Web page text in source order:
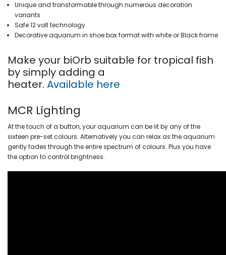
Unique and transformable through numerous decoration
variants
Safe 12 volt technology.
Decorative aquarium in shoe box format with white or Black frame
Make your biOrb suitable for tropical fish
by simply adding a
heater. Available here
MCR Lighting
At the touch of a button, your aquarium can be lit by any of the
sixteen pre-set colours. Alternatively you can relax as the aquarium
gently fades through the entire spectrum of colours. Plus you have
the option to control brightness.